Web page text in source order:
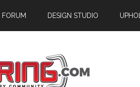
FORUM DESIGN STUDIO